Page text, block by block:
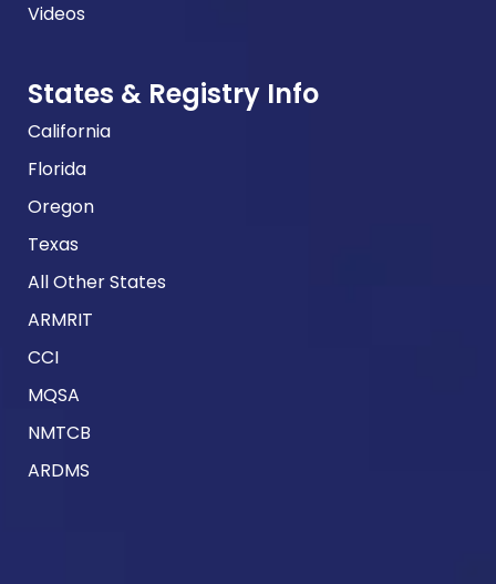
Videos
States & Registry Info
California
Florida
Oregon
Texas
All Other States
ARMRIT
CCI
MQSA
NMTCB
ARDMS